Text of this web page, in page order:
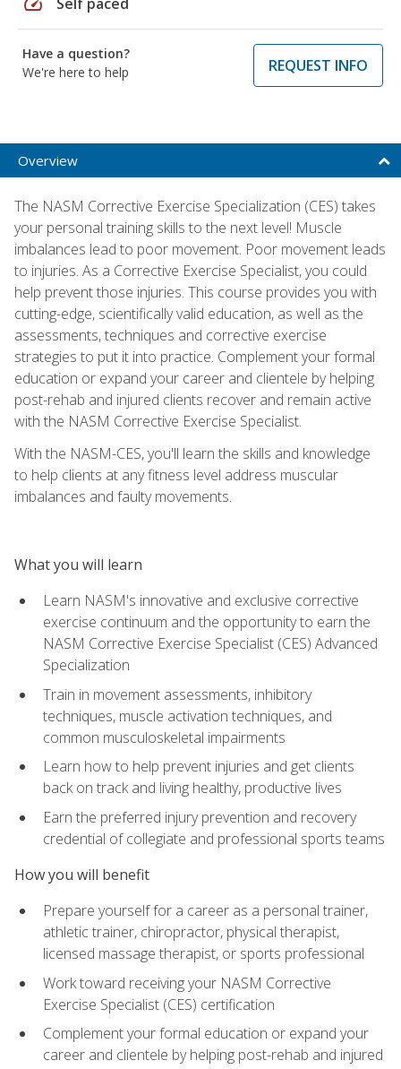
Have a question?
We're here to help
REQUEST INFO
Overview
The NASM Corrective Exercise Specialization (CES) takes
your personal training skills to the next level! Muscle
imbalances lead to poor movement. Poor movement leads
to injuries. As a Corrective Exercise Specialist, you could
help prevent those injuries. This course provides you with
cutting-edge, scientifically valid education, as well as the
assessments, techniques and corrective exercise
strategies to put it into practice. Complement your formal
education or expand your career and clientele by helping
post-rehab and injured clients recover and remain active
with the NASM Corrective Exercise Specialist.
With the NASM-CES, you'll learn the skills and knowledge
to help clients at any fitness level address muscular
imbalances and faulty movements.
What you will learn
Learn NASM's innovative and exclusive corrective
exercise continuum and the opportunity to earn the
NASM Corrective Exercise Specialist (CES) Advanced
Specialization
Train in movement assessments, inhibitory
techniques, muscle activation techniques, and
common musculoskeletal impairments
Learn how to help prevent injuries and get clients
back on track and living healthy, productive lives
Earn the preferred injury prevention and recovery
credential of collegiate and professional sports teams
How you will benefit
Prepare yourself for a career as a personal trainer,
athletic trainer, chiropractor, physical therapist,
licensed massage therapist, or sports professional
Work toward receiving your NASM Corrective
Exercise Specialist (CES) certification
Complement your formal education or expand your
career and clientele by helping post-rehab and injured